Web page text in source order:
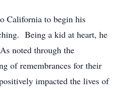
California to begin his
Being a kid at heart, he
noted through the
of remembrances for their
impacted the lives of